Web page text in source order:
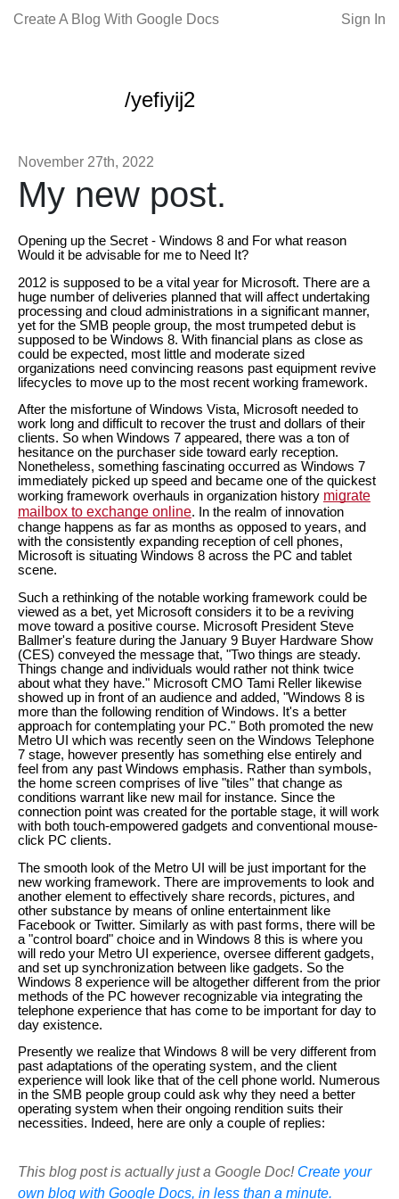
Create A Blog With Google Docs Sign In
/yefiyij2
November 27th, 2022
My new post.
Opening up the Secret - Windows 8 and For what reason
Would it be advisable for me to Need It?
2012 is supposed to be a vital year for Microsoft. There are a
huge number of deliveries planned that will affect undertaking
processing and cloud administrations in a significant manner,
yet for the SMB people group, the most trumpeted debut is
supposed to be Windows 8. With financial plans as close as
could be expected, most little and moderate sized
organizations need convincing reasons past equipment revive
lifecycles to move up to the most recent working framework.
After the misfortune of Windows Vista, Microsoft needed to
work long and difficult to recover the trust and dollars of their
clients. So when Windows 7 appeared, there was a ton of
hesitance on the purchaser side toward early reception.
Nonetheless, something fascinating occurred as Windows 7
immediately picked up speed and became one of the quickest
working framework overhauls in organization history migrate
mailbox to exchange online. In the realm of innovation
change happens as far as months as opposed to years, and
with the consistently expanding reception of cell phones,
Microsoft is situating Windows 8 across the PC and tablet
scene.
Such a rethinking of the notable working framework could be
viewed as a bet, yet Microsoft considers it to be a reviving
move toward a positive course. Microsoft President Steve
Ballmer's feature during the January 9 Buyer Hardware Show
(CES) conveyed the message that, "Two things are steady.
Things change and individuals would rather not think twice
about what they have." Microsoft CMO Tami Reller likewise
showed up in front of an audience and added, "Windows 8 is
more than the following rendition of Windows. It's a better
approach for contemplating your PC." Both promoted the new
Metro UI which was recently seen on the Windows Telephone
7 stage, however presently has something else entirely and
feel from any past Windows emphasis. Rather than symbols,
the home screen comprises of live "tiles" that change as
conditions warrant like new mail for instance. Since the
connection point was created for the portable stage, it will work
with both touch-empowered gadgets and conventional mouse-
click PC clients.
The smooth look of the Metro UI will be just important for the
new working framework. There are improvements to look and
another element to effectively share records, pictures, and
other substance by means of online entertainment like
Facebook or Twitter. Similarly as with past forms, there will be
a "control board" choice and in Windows 8 this is where you
will redo your Metro UI experience, oversee different gadgets,
and set up synchronization between like gadgets. So the
Windows 8 experience will be altogether different from the prior
methods of the PC however recognizable via integrating the
telephone experience that has come to be important for day to
day existence.
Presently we realize that Windows 8 will be very different from
past adaptations of the operating system, and the client
experience will look like that of the cell phone world. Numerous
in the SMB people group could ask why they need a better
operating system when their ongoing rendition suits their
necessities. Indeed, here are only a couple of replies:
This blog post is actually just a Google Doc! Create your
own blog with Google Docs, in less than a minute.